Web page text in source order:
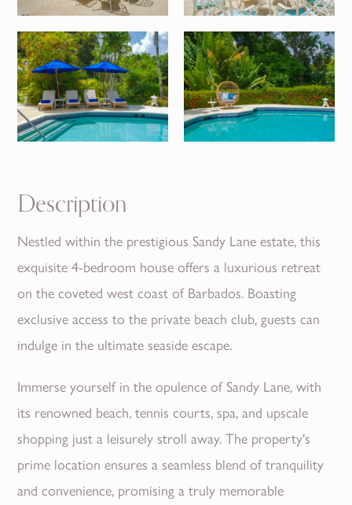
Description
Nestled within the prestigious Sandy Lane estate, this
exquisite 4-bedroom house offers a luxurious retreat
on the coveted west coast of Barbados. Boasting
exclusive access to the private beach club, guests can
indulge in the ultimate seaside escape.
Immerse yourself in the opulence of Sandy Lane, with
its renowned beach, tennis courts, spa, and upscale
shopping just a leisurely stroll away. The property's
prime location ensures a seamless blend of tranquility
and convenience, promising a truly memorable